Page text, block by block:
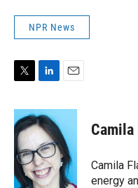
NPR News
i
t
e
r
n
k
e
d
I
n
a
l
Camila
Camila
energy